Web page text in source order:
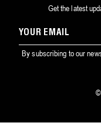
Get the latest
YOUR
EMAIL
By subscribing to our